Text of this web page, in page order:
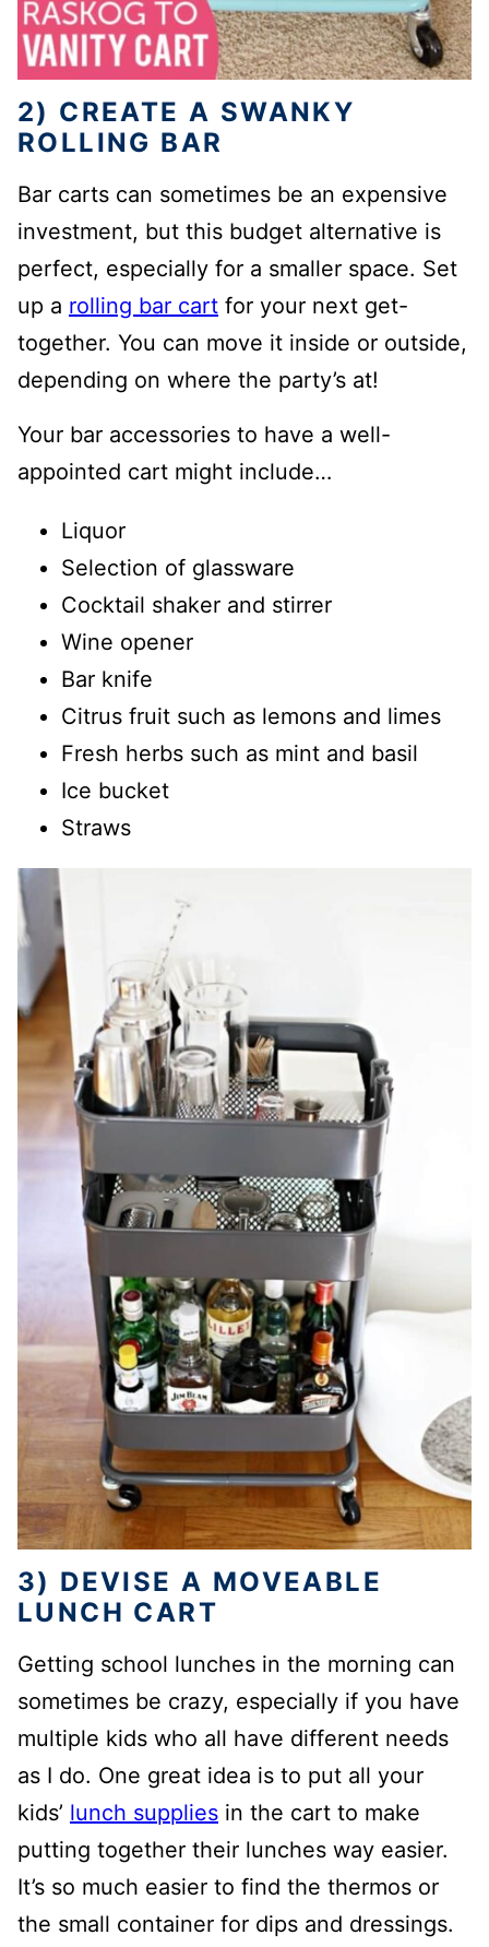
2) CREATE A SWANKY
ROLLING BAR
Bar carts can sometimes be an expensive
investment, but this budget alternative is
perfect, especially for a smaller space. Set
up a rolling bar cart for your next get-
together. You can move it inside or outside,
depending on where the party’s at!
Your bar accessories to have a well-
appointed cart might include…
Liquor
Selection of glassware
Cocktail shaker and stirrer
Wine opener
Bar knife
Citrus fruit such as lemons and limes
Fresh herbs such as mint and basil
Ice bucket
Straws
3) DEVISE A MOVEABLE
LUNCH CART
Getting school lunches in the morning can
sometimes be crazy, especially if you have
multiple kids who all have different needs
as I do. One great idea is to put all your
kids’ lunch supplies in the cart to make
putting together their lunches way easier.
It’s so much easier to find the thermos or
the small container for dips and dressings.